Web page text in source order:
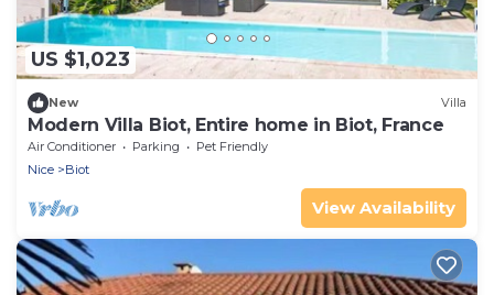
US $1,023
New Villa
Modern Villa Biot, Entire home in Biot, France
Air Conditioner Parking
Pet Friendly
Nice
Biot
View Availability